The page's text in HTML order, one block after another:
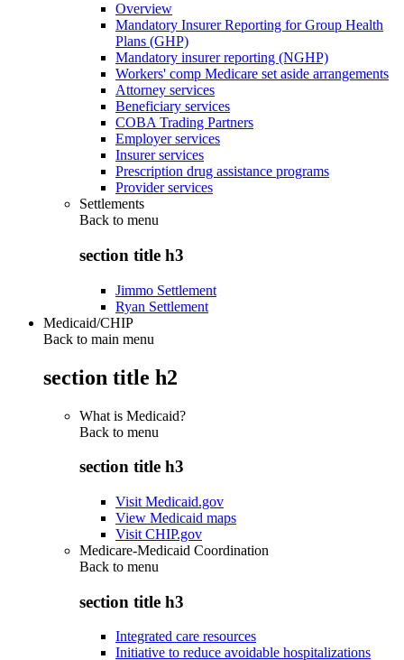
Overview
Mandatory Insurer Reporting for Group Health
Plans (GHP)
Mandatory insurer reporting (NGHP)
Workers' comp Medicare set aside arrangements
Attorney services
Beneficiary services
COBA Trading Partners
Employer services
Insurer services
Prescription drug assistance programs
Provider services
Settlements
Back to menu
section title h3
Jimmo Settlement
Ryan Settlement
Medicaid/CHIP
Back to main menu
section title h2
What is Medicaid?
Back to menu
section title h3
Visit Medicaid.gov
View Medicaid maps
Visit CHIP.gov
Medicare-Medicaid Coordination
Back to menu
section title h3
Integrated care resources
Initiative to reduce avoidable hospitalizations